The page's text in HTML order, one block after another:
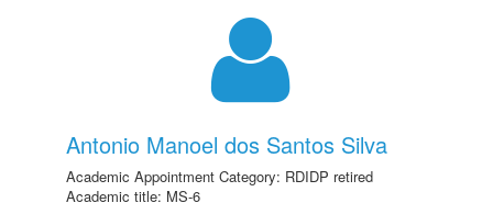
Antonio Manoel dos Santos Silva
Academic Appointment Category: RDIDP retired
Academic title: MS-6